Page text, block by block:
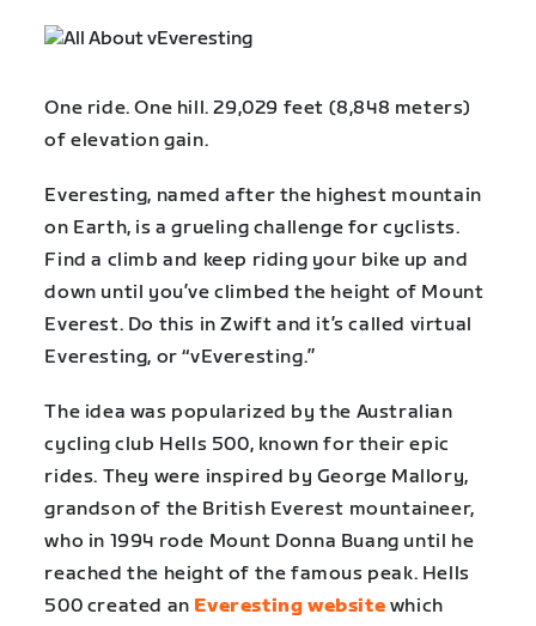
One ride. One hill. 29,029 feet (8,848 meters)
of elevation gain.
Everesting, named after the highest mountain
on Earth, is a grueling challenge for cyclists.
Find a climb and keep riding your bike up and
down until you’ve climbed the height of Mount
Everest. Do this in Zwift and it’s called virtual
Everesting, or “vEveresting.”
The idea was popularized by the Australian
cycling club Hells 500, known for their epic
rides. They were inspired by George Mallory,
grandson of the British Everest mountaineer,
who in 1994 rode Mount Donna Buang until he
reached the height of the famous peak. Hells
500 created an Everesting website which